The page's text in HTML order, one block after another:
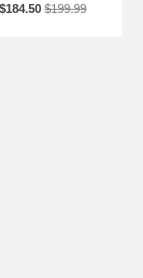
$184.50 $199.99